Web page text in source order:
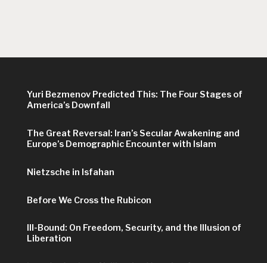
Yuri Bezmenov Predicted This: The Four Stages of
America’s Downfall
The Great Reversal: Iran’s Secular Awakening and
Europe’s Demographic Encounter with Islam
Nietzsche in Isfahan
Before We Cross the Rubicon
Ill-Bound: On Freedom, Security, and the Illusion of
Liberation